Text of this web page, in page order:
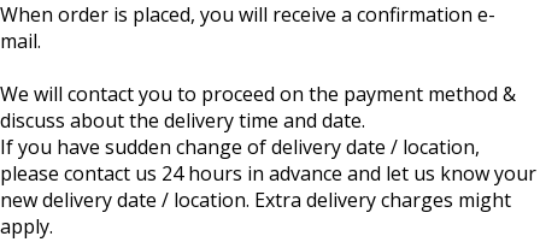
When order is placed, you will receive a confirmation e-
mail.
We will contact you to proceed on the payment method &
discuss about the delivery time and date.
If you have sudden change of delivery date / location,
please contact us 24 hours in advance and let us know your
new delivery date / location. Extra delivery charges might
apply.